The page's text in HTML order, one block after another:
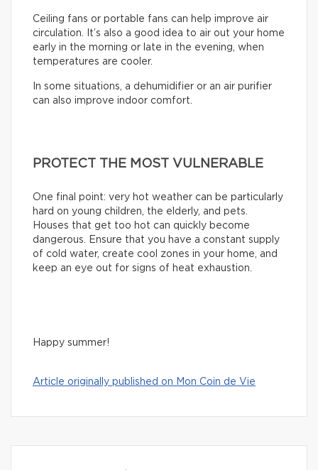
Ceiling fans or portable fans can help improve air
circulation. It’s also a good idea to air out your home
early in the morning or late in the evening, when
temperatures are cooler.
In some situations, a dehumidifier or an air purifier
can also improve indoor comfort.
PROTECT THE MOST VULNERABLE
One final point: very hot weather can be particularly
hard on young children, the elderly, and pets.
Houses that get too hot can quickly become
dangerous. Ensure that you have a constant supply
of cold water, create cool zones in your home, and
keep an eye out for signs of heat exhaustion.
Happy summer!
Article originally published on Mon Coin de Vie